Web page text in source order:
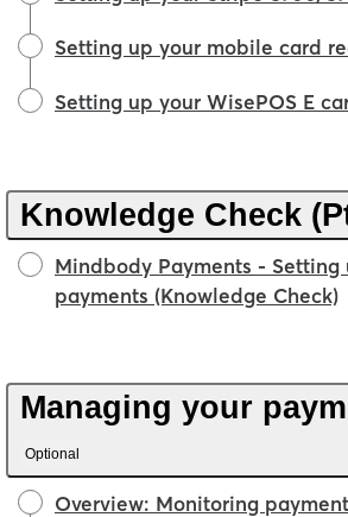
Setting up your mobile card
Setting up your WisePOS E
Knowledge Check
Mindbody Payments - Setting
payments (Knowledge Check)
Managing your
Optional
Overview: Monitoring